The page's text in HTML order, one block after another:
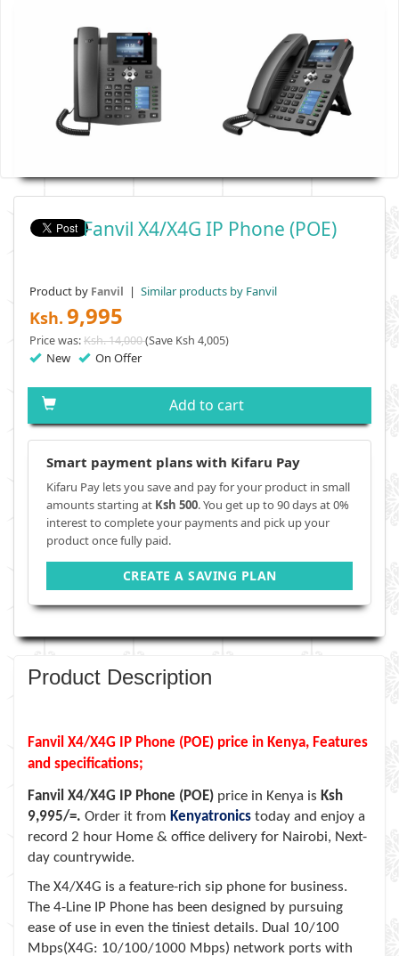
Fanvil X4/X4G IP Phone (POE)
Product by Fanvil | Similar products by Fanvil
Ksh. 9,995
Price was:Ksh. 14,000(Save Ksh 4,005)
New On Offer
Add to cart
Smart payment plans with Kifaru Pay
Kifaru Pay lets you save and pay for your product in small
amounts starting at Ksh 500. You get up to 90 days at 0%
interest to complete your payments and pick up your
product once fully paid.
CREATE A SAVING PLAN
Product Description
Fanvil X4/X4G IP Phone (POE) price in Kenya, Features
and specifications;
Fanvil X4/X4G IP Phone (POE) price in Kenya is Ksh
9,995/=. Order it from Kenyatronics today and enjoy a
record 2 hour Home & office delivery for Nairobi, Next-
day countrywide.
The X4/X4G is a feature-rich sip phone for business.
The 4-Line IP Phone has been designed by pursuing
ease of use in even the tiniest details. Dual 10/100
Mbps(X4G: 10/100/1000 Mbps) network ports with